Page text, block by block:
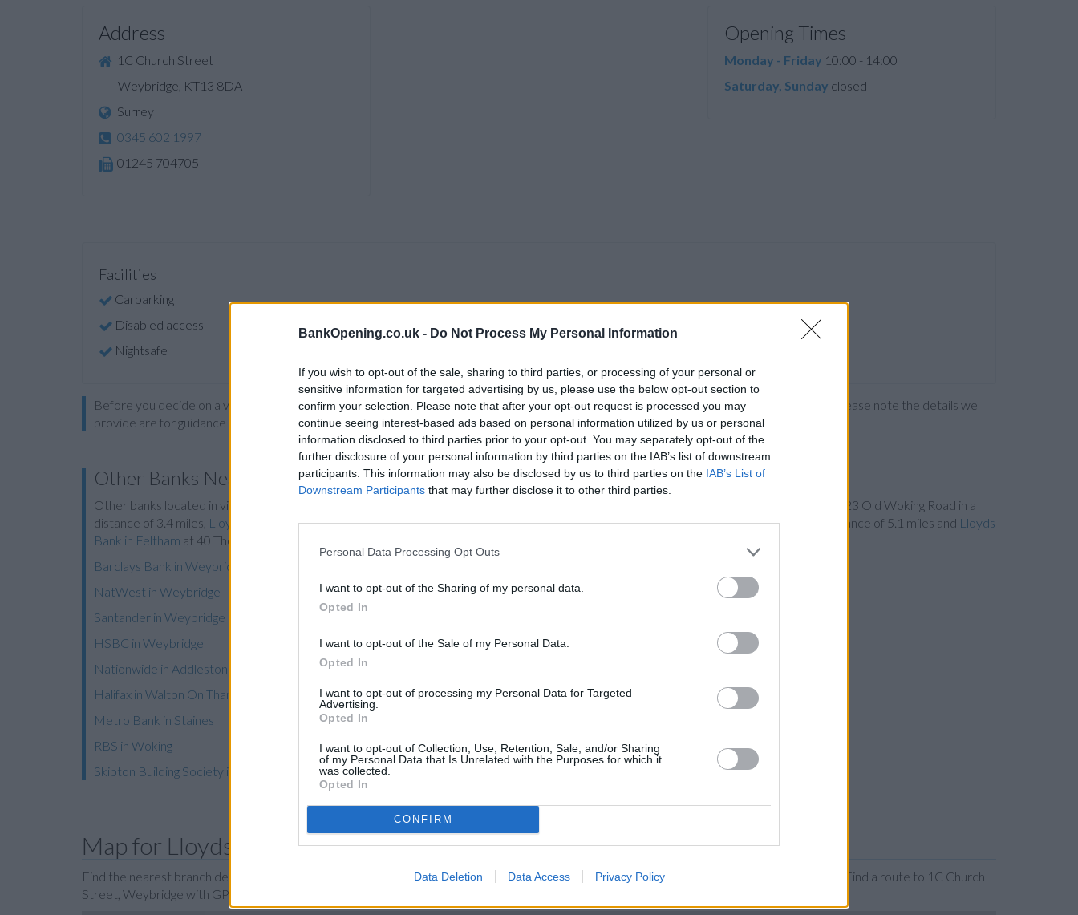
BankOpening.co.uk - Do Not Process My Personal Information
If you wish to opt-out of the sale, sharing to third parties, or processing of your personal or
sensitive information for targeted advertising by us, please use the below opt-out section to
confirm your selection. Please note that after your opt-out request is processed you may
continue seeing interest-based ads based on personal information utilized by us or personal
information disclosed to third parties prior to your opt-out. You may separately opt-out of the
further disclosure of your personal information by third parties on the IAB’s list of downstream
participants. This information may also be disclosed by us to third parties on the IAB’s List of
Downstream Participants that may further disclose it to other third parties.
Personal Data Processing Opt Outs
I want to opt-out of the Sharing of my personal data.
Opted In
I want to opt-out of the Sale of my Personal Data.
Opted In
I want to opt-out of processing my Personal Data for Targeted
Advertising.
Opted In
I want to opt-out of Collection, Use, Retention, Sale, and/or Sharing
of my Personal Data that Is Unrelated with the Purposes for which it
was collected.
Opted In
CONFIRM
Data Deletion Data Access Privacy Policy
Address
1C Church Street
Weybridge, KT13 8DA
Surrey
0345 602 1997
01245 704705
Opening Times
Monday - Friday 10:00 - 14:00
Saturday, Sunday closed
Facilities
Carparking
Disabled access
Nightsafe
Before you decide on a visit to this particular branch we recommend you double check the opening hours by contacting the bank directly. Please note the details we
provide are for guidance purposes only.
Other Banks Nearby
Other banks located in vicinity are:
at 23 Old Woking Road in a
distance of 3.4 miles, Lloyds Bank in Cobhamat 5 Between Streets only 3.9 miles away,Lloyds Bank in Stainesat 73/75 High Street in a distance of 5.1 miles and Lloyds
Bank in Feltham at 40 The Centre about 5.7 miles away. The branch serves customers from contiguous cities: Hanworth , Hounslow.
Barclays Bank in Weybridge, 3 Church Street
NatWest in Weybridge
Santander in Weybridge
HSBC in Weybridge
Nationwide in Addlestone
Halifax in Walton On Thames
Metro Bank in Staines
RBS in Woking
Skipton Building Society in Woking
Map for Lloyds Bank Weybridge
Find the nearest branch details on a map below. Check Lloyds Bank Weybridge address and exact location by zooming or expanding the map. Find a route to 1C Church
Street, Weybridge with GPS navigational coordinates: 51.37231059944933, -0.4589421922626924.